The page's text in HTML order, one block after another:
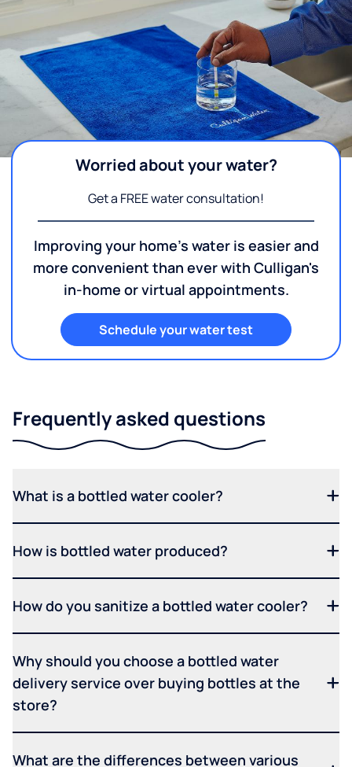
Worried about your water?
Get a FREE water consultation!
Improving your home's water is easier and
more convenient than ever with Culligan's
in-home or virtual appointments.
Schedule your water test
Frequently asked questions
What is a bottled water cooler?
How is bottled water produced?
How do you sanitize a bottled water cooler?
Why should you choose a bottled water
delivery service over buying bottles at the
store?
What are the differences between various